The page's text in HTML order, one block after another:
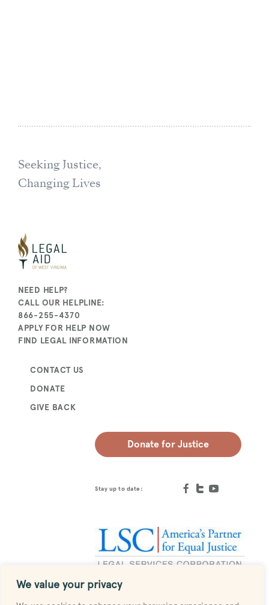
We value your privacy
Seeking Justice,
Changing Lives
NEED HELP?
CALL OUR HELPLINE:
866-255-4370
APPLY FOR HELP NOW
FIND LEGAL INFORMATION
CONTACT US
DONATE
GIVE BACK
Donate for Justice
Stay up to date: